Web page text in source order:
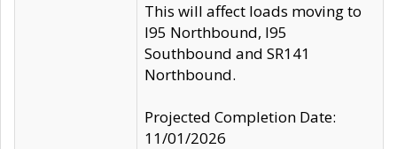
This will affect loads moving to
I95 Northbound, I95
Southbound and SR141
Northbound.
Projected Completion Date:
11/01/2026